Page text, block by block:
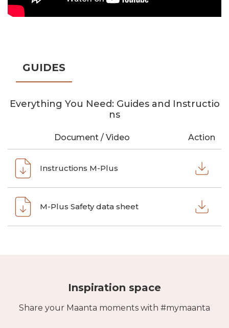
GUIDES
Everything You Need: Guides and Instructio
ns
Document / Video Action
Instructions M-Plus
M-Plus Safety data sheet
Inspiration space
Share your Maanta moments with #mymaanta